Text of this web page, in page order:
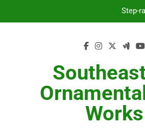
Step-
Aluminum-railing-stainless-steel-
Step-
porch-
Works